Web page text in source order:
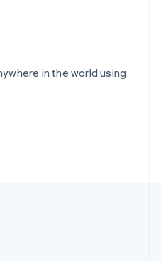
in the world using